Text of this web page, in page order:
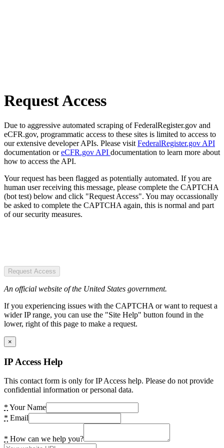
Request Access
Due to aggressive automated scraping of FederalRegister.gov and
eCFR.gov, programmatic access to these sites is limited to access to
our extensive developer APIs. Please visit FederalRegister.gov API
documentation oreCFR.gov API documentation to learn more about
how to access the API.
Your request has been flagged as potentially automated. If you are
human user receiving this message, please complete the CAPTCHA
(bot test) below and click "Request Access". You may occassionally
be asked to complete the CAPTCHA again, this is normal and part
of our security measures.
Request Access
An official website of the United States government.
If you experiencing issues with the CAPTCHA or want to request a
wider IP range, you can use the "Site Help" button found in the
lower, right of this page to make a request.
×
IP Access Help
This contact form is only for IP Access help. Please do not provide
confidential information or personal data.
* Your Name
* Email
* How can we help you?